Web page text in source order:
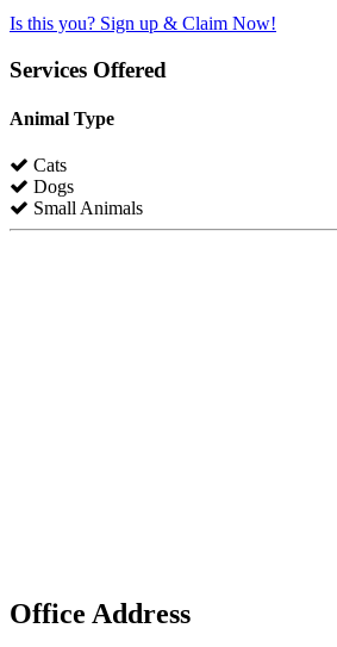
Is this you? Sign up & Claim Now!
Services Offered
Animal Type
Cats
Dogs
Small Animals
Office Address